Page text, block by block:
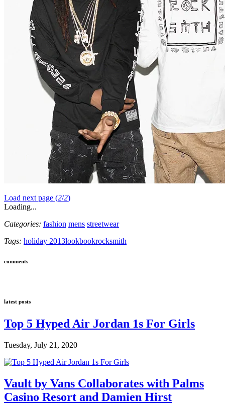
Load next page (2/2)
Loading...
Categories: fashion mens streetwear
Tags: holiday 2013lookbookrocksmith
comments
latest posts
Top 5 Hyped Air Jordan 1s For Girls
Tuesday, July 21, 2020
Vault by Vans Collaborates with Palms
Casino Resort and Damien Hirst